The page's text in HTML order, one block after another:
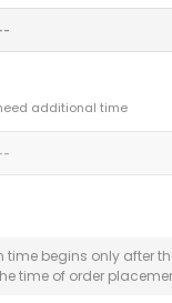
additional time
time begins only after
time of order